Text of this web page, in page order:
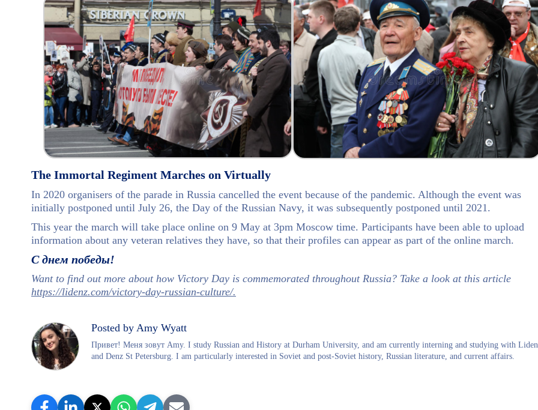
The Immortal Regiment Marches on Virtually
In 2020 organisers of the parade in Russia cancelled the event because of the pandemic. Although the event was
initially postponed until July 26, the Day of the Russian Navy, it was subsequently postponed until 2021.
This year the march will take place online on 9 May at 3pm Moscow time. Participants have been able to upload
information about any veteran relatives they have, so that their profiles can appear as part of the online march.
С днем победы!
Want to find out more about how Victory Day is commemorated throughout Russia? Take a look at this article
https://lidenz.com/victory-day-russian-culture/.
Posted by Amy Wyatt
Привет! Меня зовут Amy. I study Russian and History at Durham University, and am currently interning and studying with Liden
and Denz St Petersburg. I am particularly interested in Soviet and post-Soviet history, Russian literature, and current affairs.